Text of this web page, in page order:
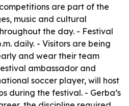
are part of the
music and cultural
the day. - Festival
daily. - Visitors are being
and wear their team
ambassador and
soccer player, will host
during the festival. - Gerba’s